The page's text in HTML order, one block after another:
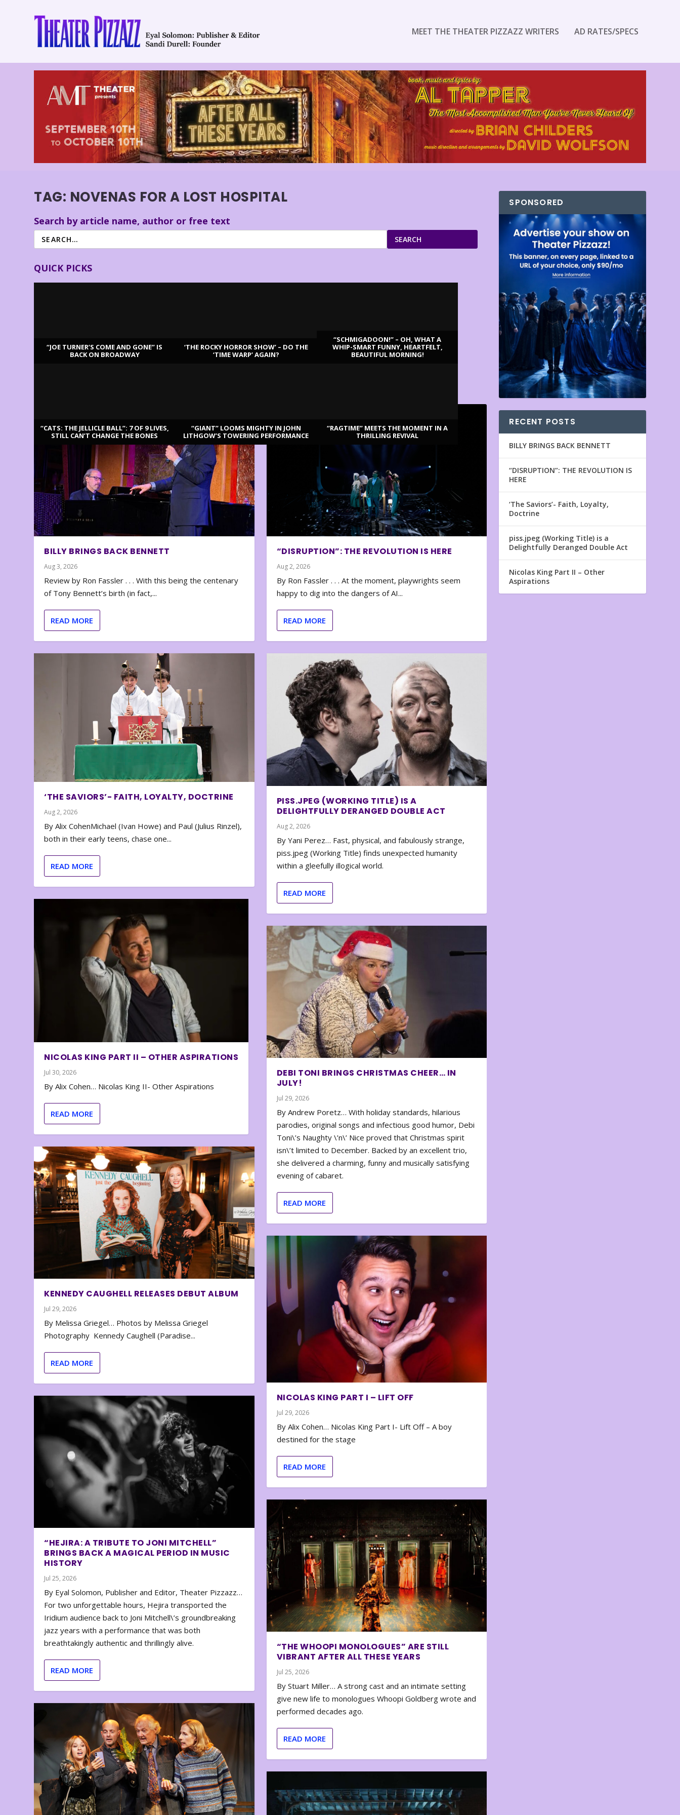
MEET THE THEATER PIZZAZZ WRITERS AD RATES/SPECS
TAG: NOVENAS FOR A LOST HOSPITAL
Search by article name, author or free text
SEARCH
QUICK PICKS
“JOE TURNER’S COME AND GONE” IS
BACK ON BROADWAY
‘THE ROCKY HORROR SHOW’ – DO THE
‘TIME WARP’ AGAIN?
“SCHMIGADOON!” – OH, WHAT A
WHIP-SMART FUNNY, HEARTFELT,
BEAUTIFUL MORNING!
“CATS: THE JELLICLE BALL”: 7 OF 9 LIVES,
STILL CAN’T CHANGE THE BONES
“GIANT” LOOMS MIGHTY IN JOHN
LITHGOW’S TOWERING PERFORMANCE
“RAGTIME” MEETS THE MOMENT IN A
THRILLING REVIVAL
BILLY BRINGS BACK BENNETT
Aug 3, 2026
Review by Ron Fassler . . . With this being the centenary
of Tony Bennett’s birth (in fact,...
READ MORE
‘THE SAVIORS’- FAITH, LOYALTY, DOCTRINE
Aug 2, 2026
By Alix CohenMichael (Ivan Howe) and Paul (Julius Rinzel),
both in their early teens, chase one...
READ MORE
NICOLAS KING PART II – OTHER ASPIRATIONS
Jul 30, 2026
By Alix Cohen… Nicolas King II- Other Aspirations
READ MORE
KENNEDY CAUGHELL RELEASES DEBUT ALBUM
Jul 29, 2026
By Melissa Griegel… Photos by Melissa Griegel
Photography Kennedy Caughell (Paradise...
READ MORE
“HEJIRA: A TRIBUTE TO JONI MITCHELL”
BRINGS BACK A MAGICAL PERIOD IN MUSIC
HISTORY
Jul 25, 2026
By Eyal Solomon, Publisher and Editor, Theater Pizzazz…
For two unforgettable hours, Hejira transported the
Iridium audience back to Joni Mitchell\’s groundbreaking
jazz years with a performance that was both
breathtakingly authentic and thrillingly alive.
READ MORE
“DISRUPTION”: THE REVOLUTION IS HERE
Aug 2, 2026
By Ron Fassler . . . At the moment, playwrights seem
happy to dig into the dangers of AI...
READ MORE
PISS.JPEG (WORKING TITLE) IS A
DELIGHTFULLY DERANGED DOUBLE ACT
Aug 2, 2026
By Yani Perez… Fast, physical, and fabulously strange,
piss.jpeg (Working Title) finds unexpected humanity
within a gleefully illogical world.
READ MORE
DEBI TONI BRINGS CHRISTMAS CHEER… IN
JULY!
Jul 29, 2026
By Andrew Poretz… With holiday standards, hilarious
parodies, original songs and infectious good humor, Debi
Toni\’s Naughty \’n\’ Nice proved that Christmas spirit
isn\’t limited to December. Backed by an excellent trio,
she delivered a charming, funny and musically satisfying
evening of cabaret.
READ MORE
NICOLAS KING PART I – LIFT OFF
Jul 29, 2026
By Alix Cohen… Nicolas King Part I- Lift Off – A boy
destined for the stage
READ MORE
“THE WHOOPI MONOLOGUES” ARE STILL
VIBRANT AFTER ALL THESE YEARS
Jul 25, 2026
By Stuart Miller… A strong cast and an intimate setting
give new life to monologues Whoopi Goldberg wrote and
performed decades ago.
READ MORE
SPONSORED
RECENT POSTS
BILLY BRINGS BACK BENNETT
“DISRUPTION”: THE REVOLUTION IS
HERE
‘The Saviors’- Faith, Loyalty,
Doctrine
piss.jpeg (Working Title) is a
Delightfully Deranged Double Act
Nicolas King Part II – Other
Aspirations